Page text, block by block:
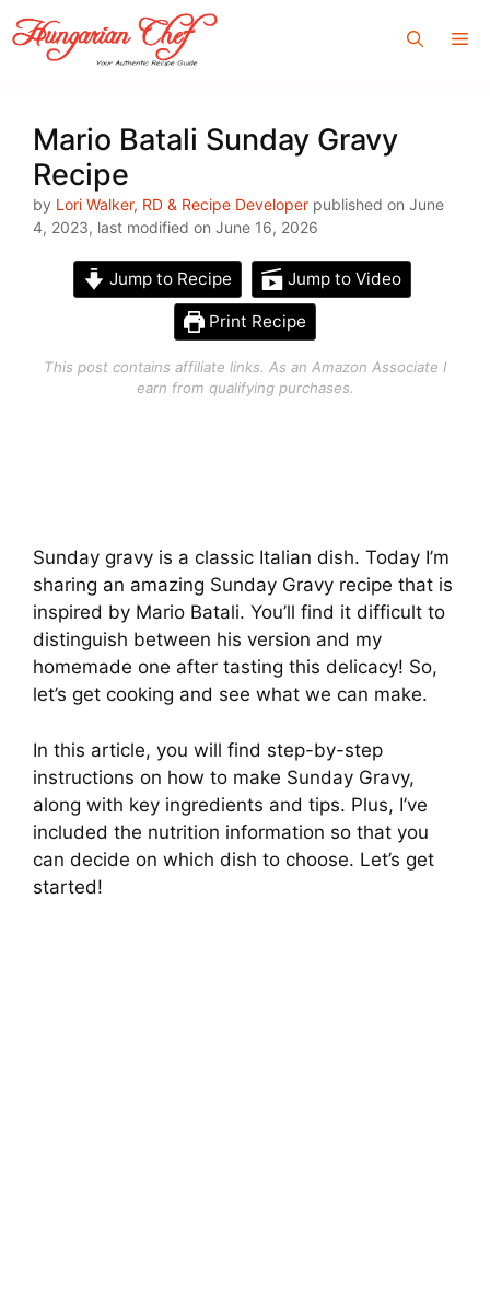
Skip
to
content
Mario Batali Sunday Gravy
Recipe
by Lori Walker, RD & Recipe Developer published on June
4, 2023, last modified on June 16, 2026
Jump to Recipe Jump to Video
Print Recipe
This post contains affiliate links. As an Amazon Associate I
earn from qualifying purchases.
Sunday gravy is a classic Italian dish. Today I’m
sharing an amazing Sunday Gravy recipe that is
inspired by Mario Batali. You’ll find it difficult to
distinguish between his version and my
homemade one after tasting this delicacy! So,
let’s get cooking and see what we can make.
In this article, you will find step-by-step
instructions on how to make Sunday Gravy,
along with key ingredients and tips. Plus, I’ve
included the nutrition information so that you
can decide on which dish to choose. Let’s get
started!